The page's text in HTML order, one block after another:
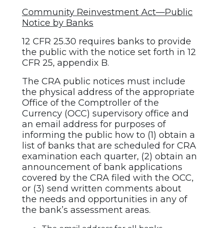
Community Reinvestment Act—Public
Notice by Banks
12 CFR 25.30 requires banks to provide
the public with the notice set forth in 12
CFR 25, appendix B.
The CRA public notices must include
the physical address of the appropriate
Office of the Comptroller of the
Currency (OCC) supervisory office and
an email address for purposes of
informing the public how to (1) obtain a
list of banks that are scheduled for CRA
examination each quarter, (2) obtain an
announcement of bank applications
covered by the CRA filed with the OCC,
or (3) send written comments about
the needs and opportunities in any of
the bank’s assessment areas.